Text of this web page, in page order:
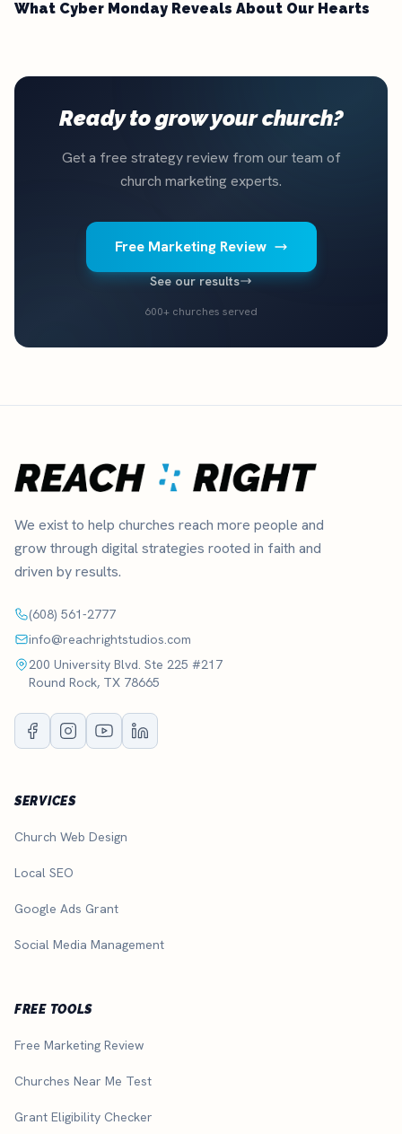
What Cyber Monday Reveals About Our Hearts
Ready to grow your church?
Get a free strategy review from our team of
church marketing experts.
Free Marketing Review
See our results
600+ churches served
We exist to help churches reach more people and
grow through digital strategies rooted in faith and
driven by results.
(608) 561-2777
info@reachrightstudios.com
200 University Blvd. Ste 225 #217
Round Rock, TX 78665
SERVICES
Church Web Design
Local SEO
Google Ads Grant
Social Media Management
FREE TOOLS
Free Marketing Review
Churches Near Me Test
Grant Eligibility Checker